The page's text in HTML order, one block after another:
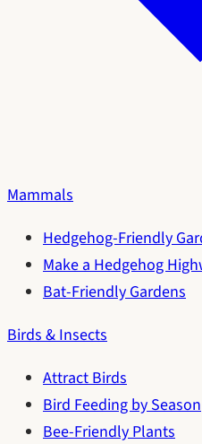
Mammals
Hedgehog-Friendly
Make a Hedgehog
Bat-Friendly Gardens
Birds & Insects
Attract Birds
Bird Feeding by Season
Bee-Friendly Plants